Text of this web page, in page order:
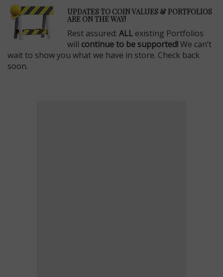
UPDATES TO COIN VALUES & PORTFOLIOS
ARE ON THE WAY!
Rest assured: ALL existing Portfolios
will continue to be supported!We can’t
wait to show you what we have in store. Check back
soon.